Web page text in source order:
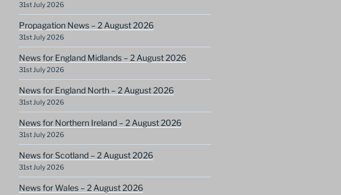
31st July 2026
Propagation News – 2 August 2026
31st July 2026
News for England Midlands – 2 August 2026
31st July 2026
News for England North – 2 August 2026
31st July 2026
News for Northern Ireland – 2 August 2026
31st July 2026
News for Scotland – 2 August 2026
31st July 2026
News for Wales – 2 August 2026